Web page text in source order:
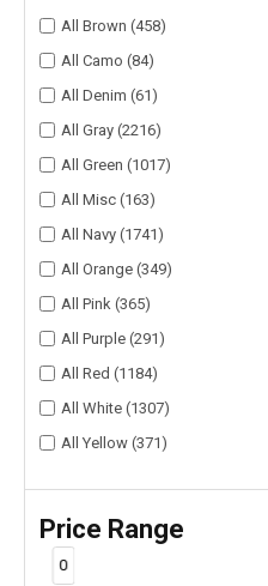
All Brown (458)
All Camo (84)
All Denim (61)
All Gray (2216)
All Green (1017)
All Misc (163)
All Navy (1741)
All Orange (349)
All Pink (365)
All Purple (291)
All Red (1184)
All White (1307)
All Yellow (371)
Price Range
0